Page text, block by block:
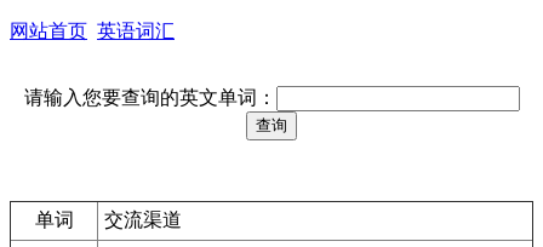
网站首页 英语词汇
请输入您要查询的英文单词：
单词 交流渠道